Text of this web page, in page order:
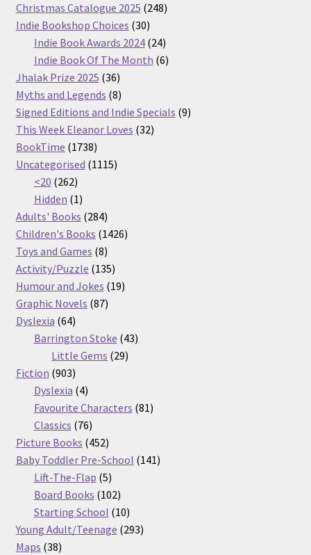
products
Christmas Catalogue 2025 248248
Indie Bookshop Choices 3030
products
Indie Book Awards 2024 2424
products
Indie Book Of The Month 66
Jhalak Prize 2025 3636
products
Myths and Legends 88
products
Signed Editions and Indie Specials 99
This Week Eleanor Loves 3232
BookTime 17381738
products
Uncategorised 11151115
<20 262262
products
Hidden 11
product
Adults' Books 284284
products
Children's Books 14261426
Toys and Games 88
products
Activity/Puzzle 135135
products
Humour and Jokes 1919
Graphic Novels 8787
Dyslexia 6464
products
Barrington Stoke 4343
Little Gems 2929
Fiction 903903
products
Dyslexia 44
products
Favourite Characters 8181
Classics 7676
products
Picture Books 452452
products
Baby Toddler Pre-School 141141
Lift-The-Flap 55
products
Board Books 102102
products
Starting School 1010
products
Young Adult/Teenage 293293
Maps 3838